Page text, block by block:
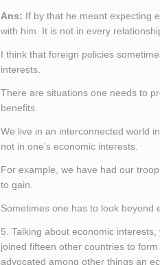
Ans: If by that he meant expecting
with him. It is not in every
I think that foreign policies
interests.
There are situations one needs to
benefits.
We live in an interconnected world
not in one’s economic interests.
For example, we have had our
to gain.
Sometimes one has to look beyond
5. Talking about economic
joined fifteen other countries to
advocated among other things an